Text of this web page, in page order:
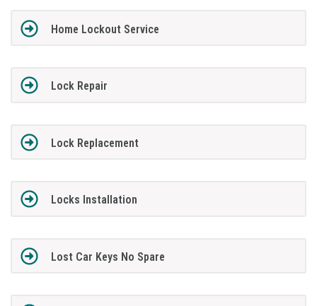
Home Lockout Service
Lock Repair
Lock Replacement
Locks Installation
Lost Car Keys No Spare